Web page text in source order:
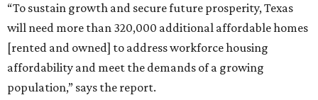
“To sustain growth and secure future prosperity, Texas
will need more than 320,000 additional affordable homes
[rented and owned] to address workforce housing
affordability and meet the demands of a growing
population,” says the report.